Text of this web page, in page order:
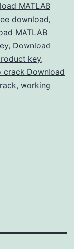
MATLAB
download,
MATLAB
, Download
key,
crack Download
, working